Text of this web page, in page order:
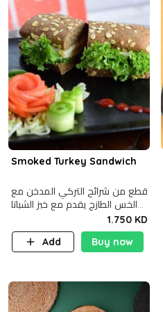
Smoked Turkey Sandwich
قطع من شرائح التركي المدخن مع
الخس الطازج يقدم مع خبز الشباتا
1.750 KD
Add
Buy now